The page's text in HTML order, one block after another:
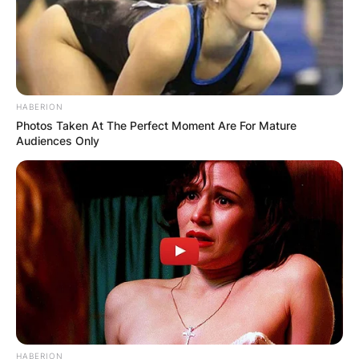
HABERION
Photos Taken At The Perfect Moment Are For Mature
Audiences Only
HABERION